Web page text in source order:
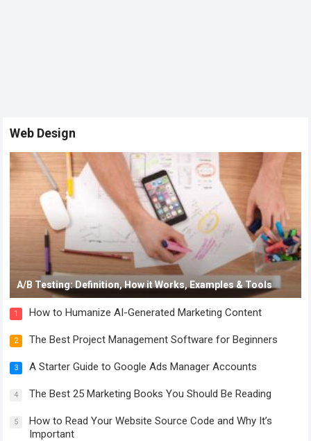
Web Design
A/B Testing: Definition, How it Works, Examples & Tools
1 How to Humanize AI-Generated Marketing Content
2 The Best Project Management Software for Beginners
3 A Starter Guide to Google Ads Manager Accounts
4 The Best 25 Marketing Books You Should Be Reading
5
How to Read Your Website Source Code and Why It’s
Important